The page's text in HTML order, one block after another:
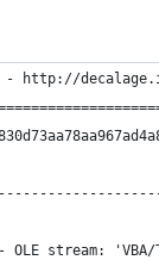
- http://
stream: 'VBA/